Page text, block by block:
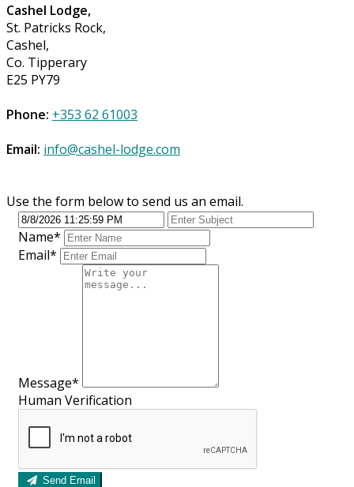
Cashel Lodge,
St. Patricks Rock,
Cashel,
Co. Tipperary
E25 PY79
Phone: +353 62 61003
Email: info@cashel-lodge.com
Use the form below to send us an email.
Name*
Email*
Message*
Human Verification
Send Email